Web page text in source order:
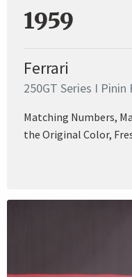
1959
Ferrari
250GT Series I Pinin
Matching Numbers,
the Original Color,